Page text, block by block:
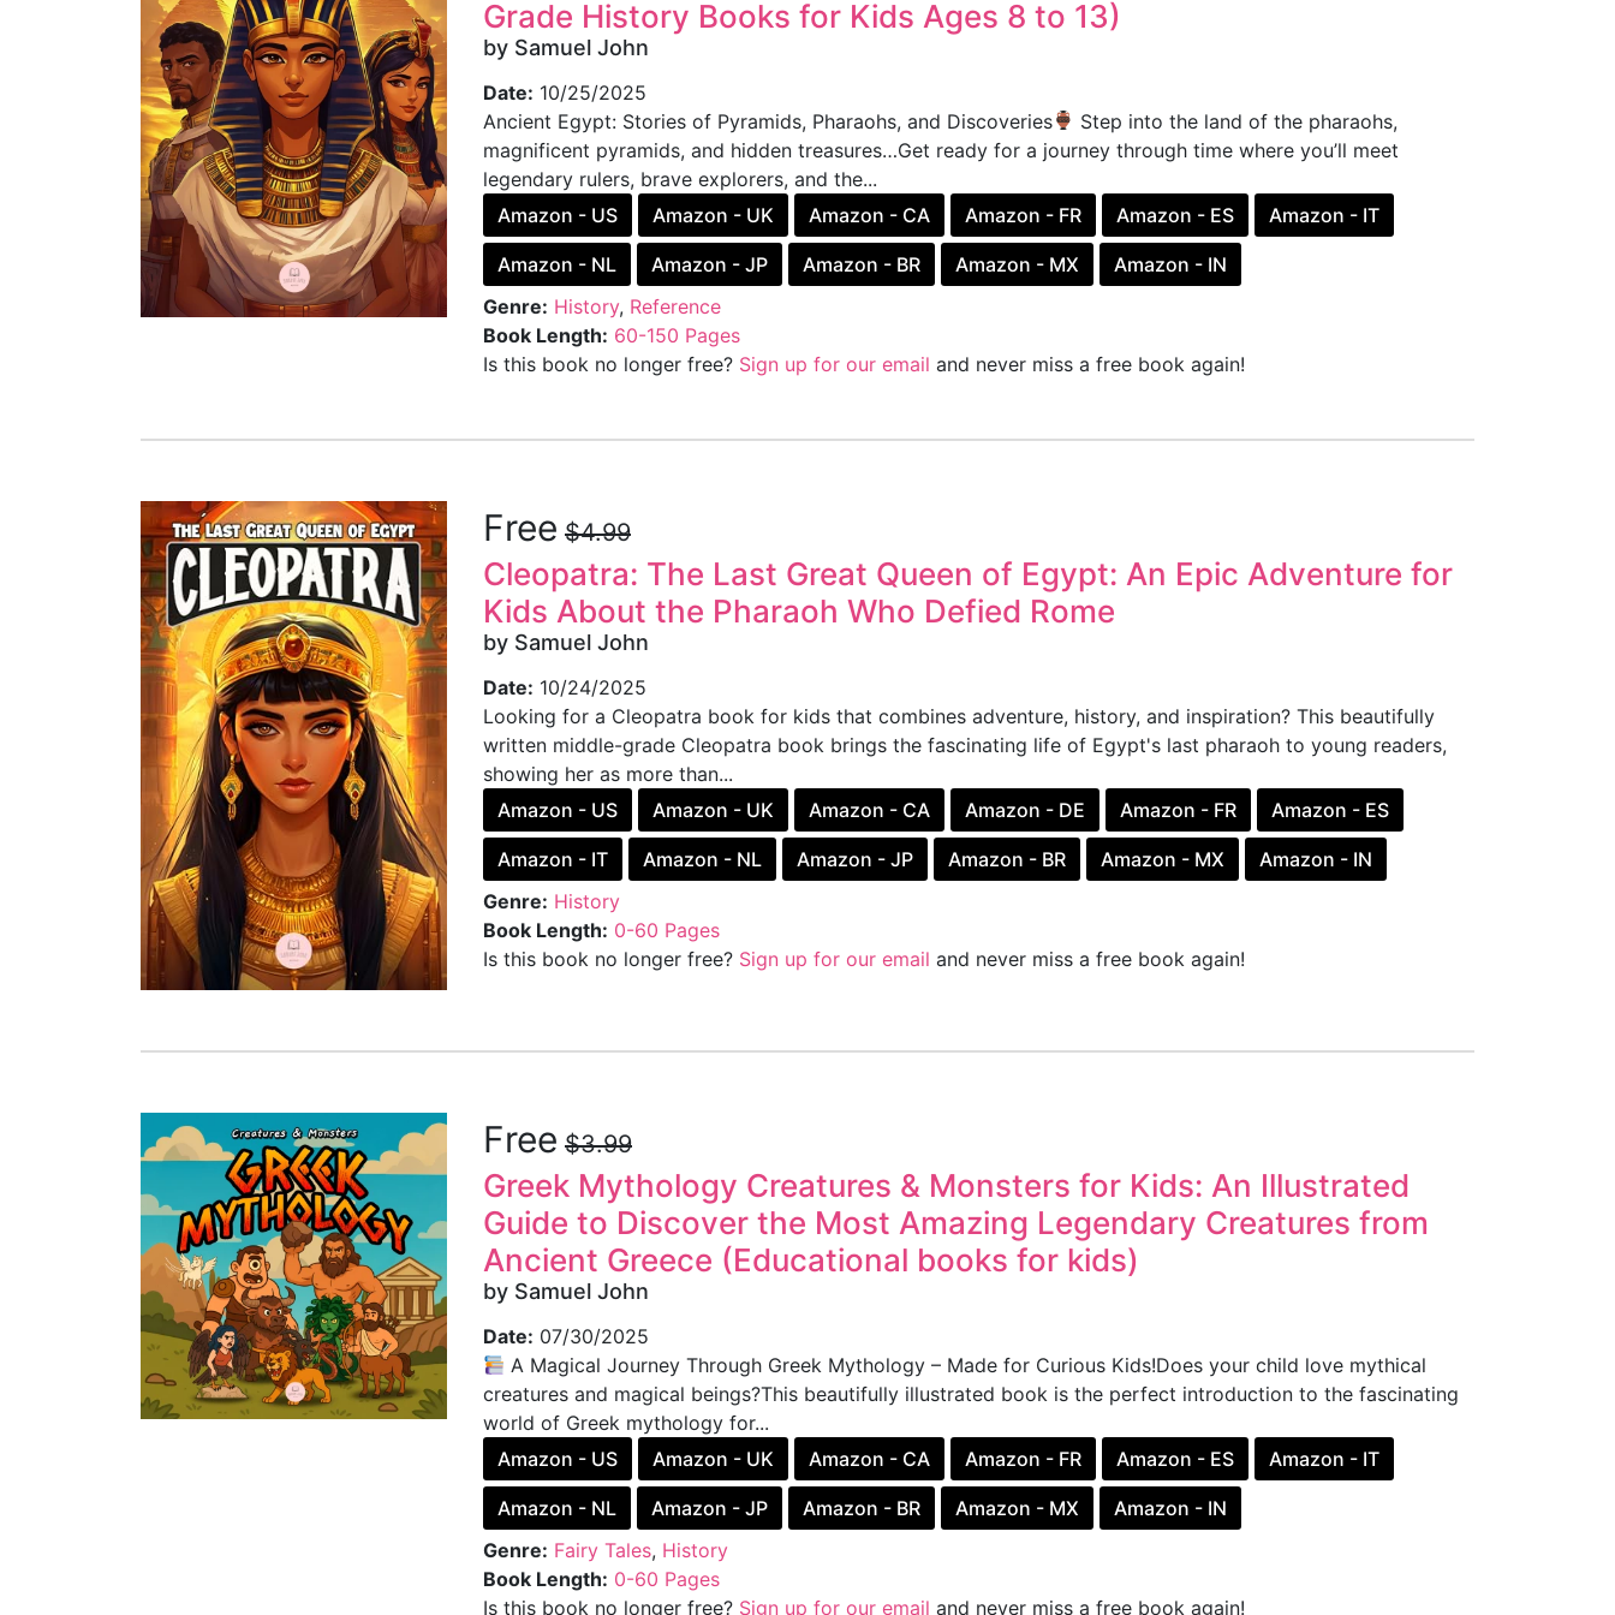
Grade History Books for Kids Ages 8 to 13)
by Samuel John
Date: 10/25/2025
Ancient Egypt: Stories of Pyramids, Pharaohs, and Discoveries
Step into the land of the pharaohs,
magnificent pyramids, and hidden treasures…Get ready for a journey through time where you’ll meet
legendary rulers, brave explorers, and the...
Amazon - US
Amazon - UK Amazon - CA Amazon - FR Amazon - ES Amazon - IT
Amazon - NL Amazon - JP Amazon - BR Amazon - MX
Amazon - IN
Genre: History, Reference
Book Length: 60-150 Pages
Is this book no longer free? Sign up for our email and never miss a free book again!
Free $4.99
Cleopatra: The Last Great Queen of Egypt: An Epic Adventure for
Kids About the Pharaoh Who Defied Rome
by Samuel John
Date: 10/24/2025
Looking for a Cleopatra book for kids that combines adventure, history, and inspiration? This beautifully
written middle-grade Cleopatra book brings the fascinating life of Egypt's last pharaoh to young readers,
showing her as more than...
Amazon - US
Amazon - UK Amazon - CA Amazon - DE Amazon - FR Amazon - ES
Amazon - IT Amazon - NL Amazon - JP Amazon - BR Amazon - MX
Amazon - IN
Genre: History
Book Length: 0-60 Pages
Is this book no longer free? Sign up for our email and never miss a free book again!
Free $3.99
Greek Mythology Creatures & Monsters for Kids: An Illustrated
Guide to Discover the Most Amazing Legendary Creatures from
Ancient Greece (Educational books for kids)
by Samuel John
Date: 07/30/2025
A Magical Journey Through Greek Mythology – Made for Curious Kids!Does your child love mythical
creatures and magical beings?This beautifully illustrated book is the perfect introduction to the fascinating
world of Greek mythology for...
Amazon - US
Amazon - UK Amazon - CA Amazon - FR Amazon - ES Amazon - IT
Amazon - NL Amazon - JP Amazon - BR Amazon - MX
Amazon - IN
Genre: Fairy Tales, History
Book Length: 0-60 Pages
Is this book no longer free? Sign up for our email and never miss a free book again!